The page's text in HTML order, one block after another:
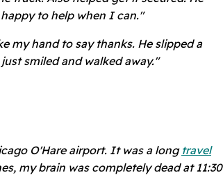
to help when I can."
my hand to say thanks. He slipped a
just smiled and walked away."
O'Hare airport. It was a long travel
my brain was completely dead at 11:30